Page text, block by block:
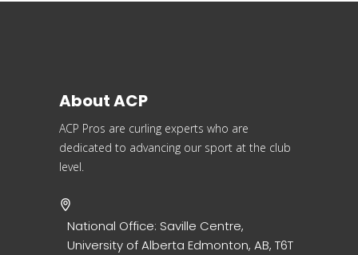
About ACP
ACP Pros are curling experts who are
dedicated to advancing our sport at the club
level.
National Office: Saville Centre,
University of Alberta Edmonton, AB, T6T